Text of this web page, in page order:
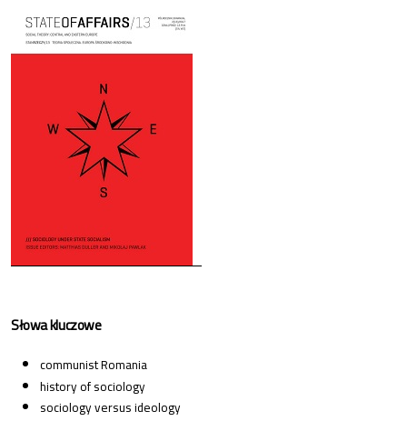
Cover image
Słowa kluczowe
communist Romania
history of sociology
sociology versus ideology